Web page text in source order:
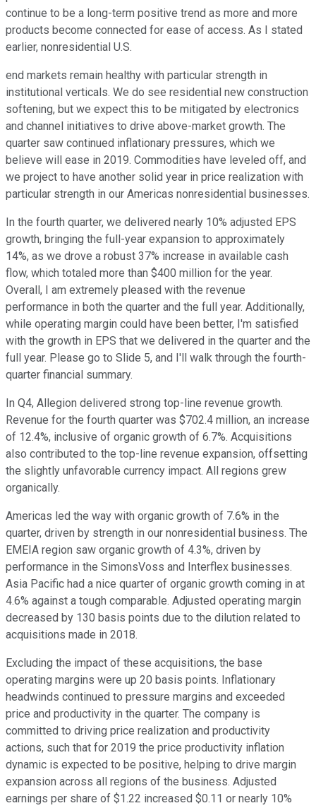
continue to be a long-term positive trend as more and more
products become connected for ease of access. As I stated
earlier, nonresidential U.S.
end markets remain healthy with particular strength in
institutional verticals. We do see residential new construction
softening, but we expect this to be mitigated by electronics
and channel initiatives to drive above-market growth. The
quarter saw continued inflationary pressures, which we
believe will ease in 2019. Commodities have leveled off, and
we project to have another solid year in price realization with
particular strength in our Americas nonresidential businesses.
In the fourth quarter, we delivered nearly 10% adjusted EPS
growth, bringing the full-year expansion to approximately
14%, as we drove a robust 37% increase in available cash
flow, which totaled more than $400 million for the year.
Overall, I am extremely pleased with the revenue
performance in both the quarter and the full year. Additionally,
while operating margin could have been better, I'm satisfied
with the growth in EPS that we delivered in the quarter and the
full year. Please go to Slide 5, and I'll walk through the fourth-
quarter financial summary.
In Q4, Allegion delivered strong top-line revenue growth.
Revenue for the fourth quarter was $702.4 million, an increase
of 12.4%, inclusive of organic growth of 6.7%. Acquisitions
also contributed to the top-line revenue expansion, offsetting
the slightly unfavorable currency impact. All regions grew
organically.
Americas led the way with organic growth of 7.6% in the
quarter, driven by strength in our nonresidential business. The
EMEIA region saw organic growth of 4.3%, driven by
performance in the SimonsVoss and Interflex businesses.
Asia Pacific had a nice quarter of organic growth coming in at
4.6% against a tough comparable. Adjusted operating margin
decreased by 130 basis points due to the dilution related to
acquisitions made in 2018.
Excluding the impact of these acquisitions, the base
operating margins were up 20 basis points. Inflationary
headwinds continued to pressure margins and exceeded
price and productivity in the quarter. The company is
committed to driving price realization and productivity
actions, such that for 2019 the price productivity inflation
dynamic is expected to be positive, helping to drive margin
expansion across all regions of the business. Adjusted
earnings per share of $1.22 increased $0.11 or nearly 10%